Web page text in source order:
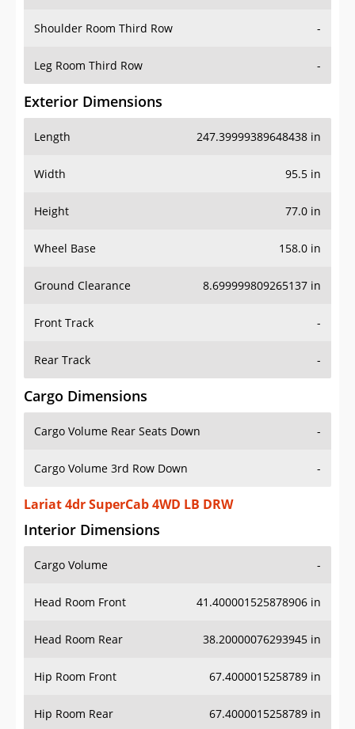
Shoulder Room Third Row -
Leg Room Third Row -
Exterior Dimensions
Length 247.39999389648438 in
Width 95.5 in
Height 77.0 in
Wheel Base 158.0 in
Ground Clearance 8.699999809265137 in
Front Track -
Rear Track -
Cargo Dimensions
Cargo Volume Rear Seats Down -
Cargo Volume 3rd Row Down -
Lariat 4dr SuperCab 4WD LB DRW
Interior Dimensions
Cargo Volume -
Head Room Front 41.400001525878906 in
Head Room Rear 38.20000076293945 in
Hip Room Front 67.4000015258789 in
Hip Room Rear 67.4000015258789 in